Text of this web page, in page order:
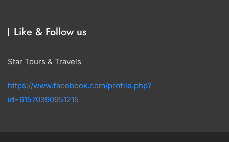
Like & Follow us
Star Tours & Travels
https://www.facebook.com/profile.php?
id=61570390951215